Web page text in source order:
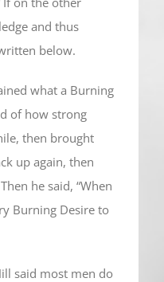
and thus
below.
what a Burning
of how strong
then brought
up again, then
he said, “When
Burning Desire to
said most men do